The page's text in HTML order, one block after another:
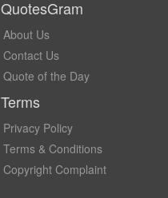
QuotesGram
About Us
Contact Us
Quote of the Day
Terms
Privacy Policy
Terms & Conditions
Copyright Complaint